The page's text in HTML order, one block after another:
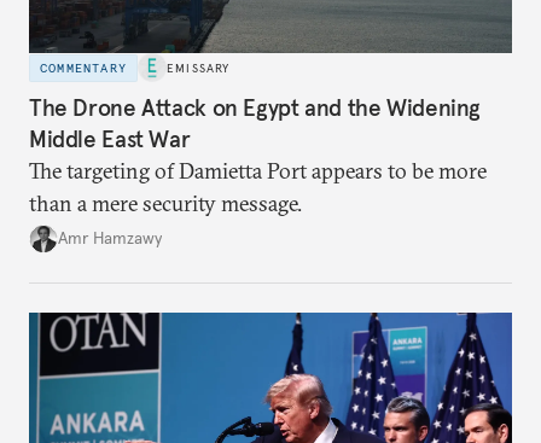
COMMENTARY EMISSARY
The Drone Attack on Egypt and the Widening
Middle East War
The targeting of Damietta Port appears to be more
than a mere security message.
Amr Hamzawy